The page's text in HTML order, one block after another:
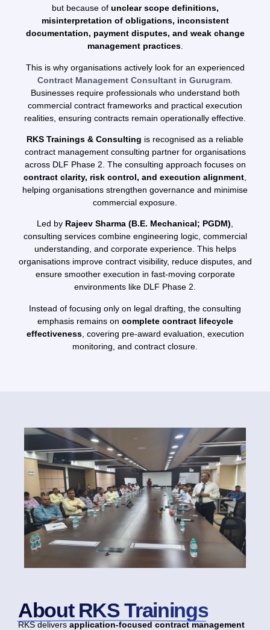
but because of unclear scope definitions,
misinterpretation of obligations, inconsistent
documentation, payment disputes, and weak change
management practices.
This is why organisations actively look for an experienced
Contract Management Consultant in Gurugram
Businesses require professionals who understand both
commercial contract frameworks and practical execution
realities, ensuring contracts remain operationally effective.
RKS Trainings & Consulting is recognised as a reliable
contract management consulting partner for organisations
across DLF Phase 2. The consulting approach focuses on
contract clarity, risk control, and execution alignment
helping organisations strengthen governance and minimise
commercial exposure.
Led by Rajeev Sharma (B.E. Mechanical; PGDM),
consulting services combine engineering logic, commercial
understanding, and corporate experience. This helps
organisations improve contract visibility, reduce disputes, and
ensure smoother execution in fast-moving corporate
environments like DLF Phase 2.
Instead of focusing only on legal drafting, the consulting
emphasis remains on complete contract lifecycle
effectiveness, covering pre-award evaluation, execution
monitoring, and contract closure.
About RKS Trainings
RKS deliversapplication-focused contract management